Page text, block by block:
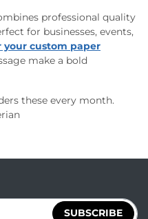
professional quality
for businesses, events,
your custom paper
make a bold
these every month.
SUBSCRIBE